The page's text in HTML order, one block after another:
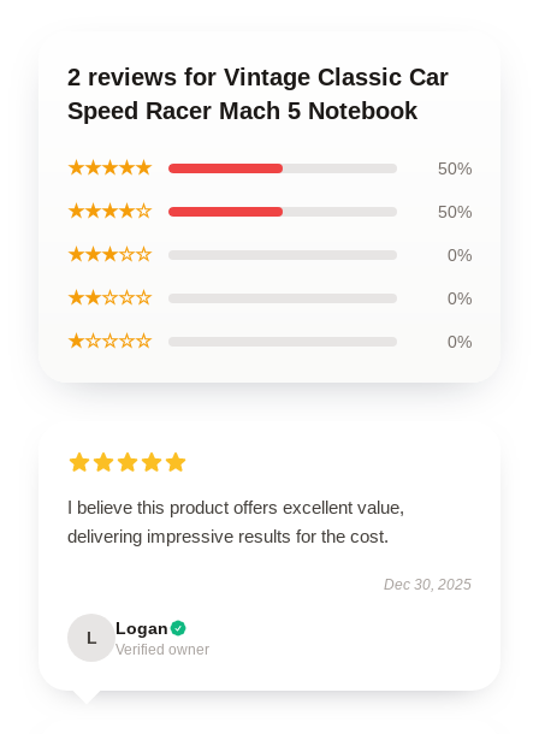
2 reviews for Vintage Classic Car
Speed Racer Mach 5 Notebook
★★★★★ 50%
★★★★☆ 50%
★★★☆☆ 0%
★★☆☆☆ 0%
★☆☆☆☆ 0%
I believe this product offers excellent value,
delivering impressive results for the cost.
Dec 30, 2025
L Logan
Verified owner